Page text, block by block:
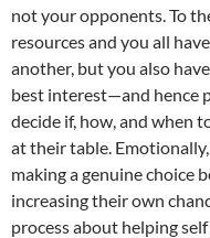
not your opponents. To
resources and you all
another, but you also
best interest—and hence
decide if, how, and when
at their table.
making a genuine choice
increasing their own
process about helping